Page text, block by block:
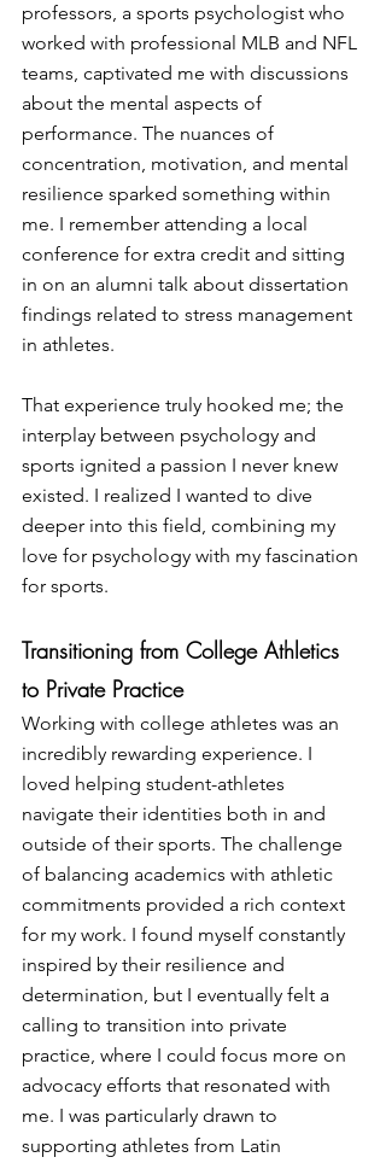
professors, a sports psychologist who
worked with professional MLB and NFL
teams, captivated me with discussions
about the mental aspects of
performance. The nuances of
concentration, motivation, and mental
resilience sparked something within
me. I remember attending a local
conference for extra credit and sitting
in on an alumni talk about dissertation
findings related to stress management
in athletes.
That experience truly hooked me; the
interplay between psychology and
sports ignited a passion I never knew
existed. I realized I wanted to dive
deeper into this field, combining my
love for psychology with my fascination
for sports.
Transitioning from College Athletics
to Private Practice
Working with college athletes was an
incredibly rewarding experience. I
loved helping student-athletes
navigate their identities both in and
outside of their sports. The challenge
of balancing academics with athletic
commitments provided a rich context
for my work. I found myself constantly
inspired by their resilience and
determination, but I eventually felt a
calling to transition into private
practice, where I could focus more on
advocacy efforts that resonated with
me. I was particularly drawn to
supporting athletes from Latin